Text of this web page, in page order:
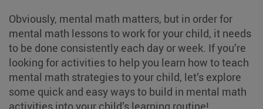
Obviously, mental math matters, but in order for
mental math lessons to work for your child, it needs
to be done consistently each day or week. If you’re
looking for activities to help you learn how to teach
mental math strategies to your child, let’s explore
some quick and easy ways to build in mental math
activities into your child’s learning routine!